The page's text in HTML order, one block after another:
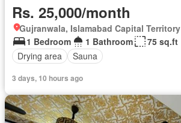
Rs. 25,000/month
Gujranwala, Islamabad Capital Territory
1 Bedroom
1 Bathroom
75 sq.ft
Drying area
Sauna
3 days, 10 hours ago